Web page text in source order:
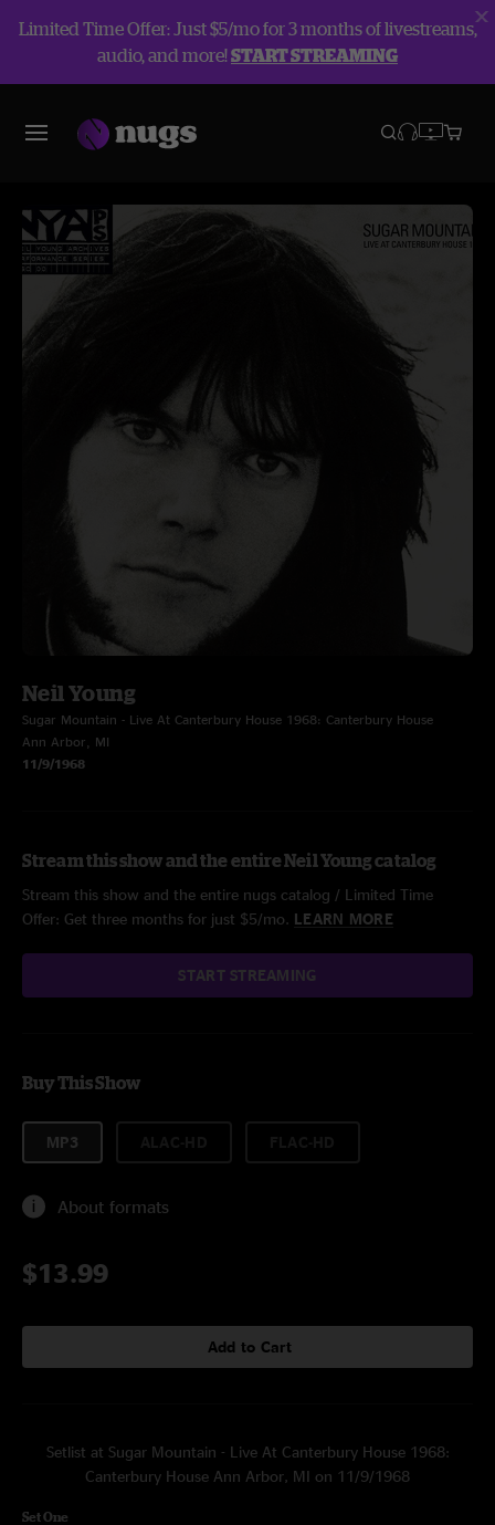
Limited Time Offer: Just $5/mo for 3 months of livestreams,
audio, and more!START STREAMING
Neil Young
Sugar Mountain - Live At Canterbury House 1968: Canterbury House
Ann Arbor, MI
11/9/1968
Stream this show and the entire Neil Young catalog
Stream this show and the entire nugs catalog / Limited Time
Offer: Get three months for just $5/mo. LEARN MORE
START STREAMING
Buy This Show
MP3
About formats
$13.99
Add to Cart
Setlist at Sugar Mountain - Live At Canterbury House 1968:
Canterbury House Ann Arbor, MI on 11/9/1968
Set One